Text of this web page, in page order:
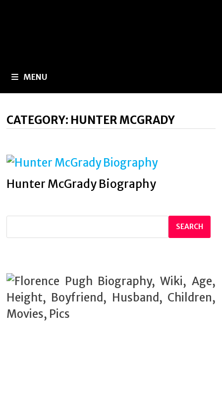
MENU
CATEGORY: HUNTER MCGRADY
Hunter McGrady Biography
SEARCH